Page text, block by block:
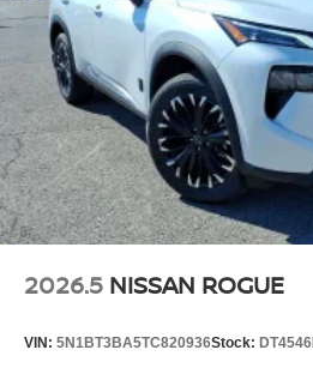
2026.5 NISSAN ROGUE
VIN: 5N1BT3BA5TC820936Stock: DT4546